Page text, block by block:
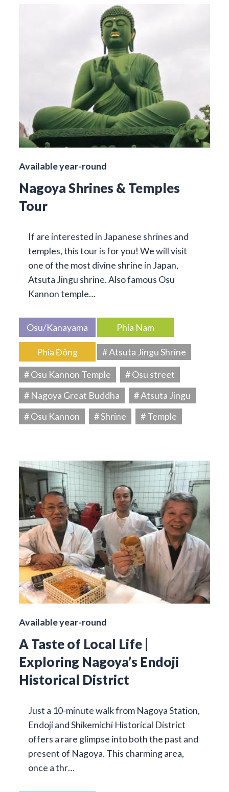
Available year-round
Nagoya Shrines & Temples
Tour
If are interested in Japanese shrines and
temples, this tour is for you! We will visit
one of the most divine shrine in Japan,
Atsuta Jingu shrine. Also famous Osu
Kannon temple…
Osu/Kanayama Phía Nam
Phía Đông
# Atsuta Jingu Shrine
# Osu Kannon Temple
# Osu street
# Nagoya Great Buddha
# Atsuta Jingu
# Osu Kannon
# Shrine # Temple
Available year-round
A Taste of Local Life |
Exploring Nagoya’s Endoji
Historical District
Just a 10-minute walk from Nagoya Station,
Endoji and Shikemichi Historical District
offers a rare glimpse into both the past and
present of Nagoya. This charming area,
once a thr…